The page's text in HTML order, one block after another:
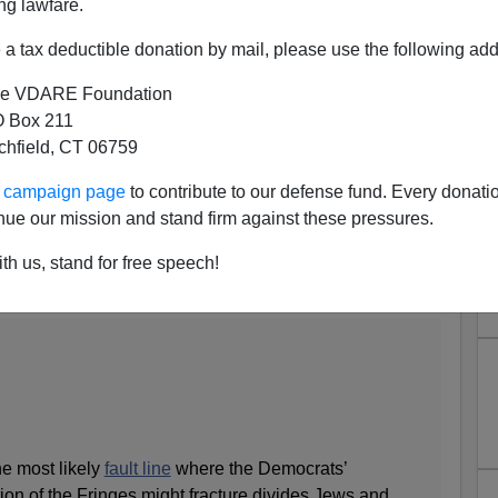
lawfare.
a tax deductible donation by mail, please use the following
VDARE Foundation
Box 211
CT 06759
page to contribute to our defense fund. Every
our mission and stand firm against these pressures.
us, stand for free speech!
In The Ivy League
most likely fault line where the Democrats’